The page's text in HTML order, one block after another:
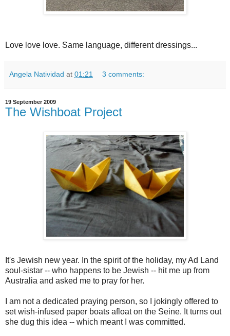
Love love love. Same language, different dressings...
Angela Natividad at 01:21 3 comments:
19 September 2009
The Wishboat Project
It's Jewish new year. In the spirit of the holiday, my Ad Land
soul-sistar -- who happens to be Jewish -- hit me up from
Australia and asked me to pray for her.
I am not a dedicated praying person, so I jokingly offered to
set wish-infused paper boats afloat on the Seine. It turns out
she dug this idea -- which meant I was committed.